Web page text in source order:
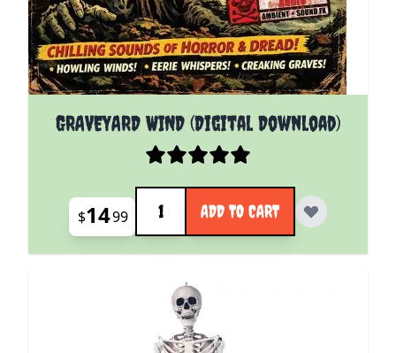
GRAVEYARD WIND (Digital Download)
$1499
Quantity
ADD TO CART